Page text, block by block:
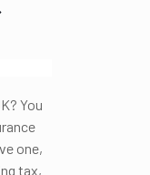
You
one,
tax,